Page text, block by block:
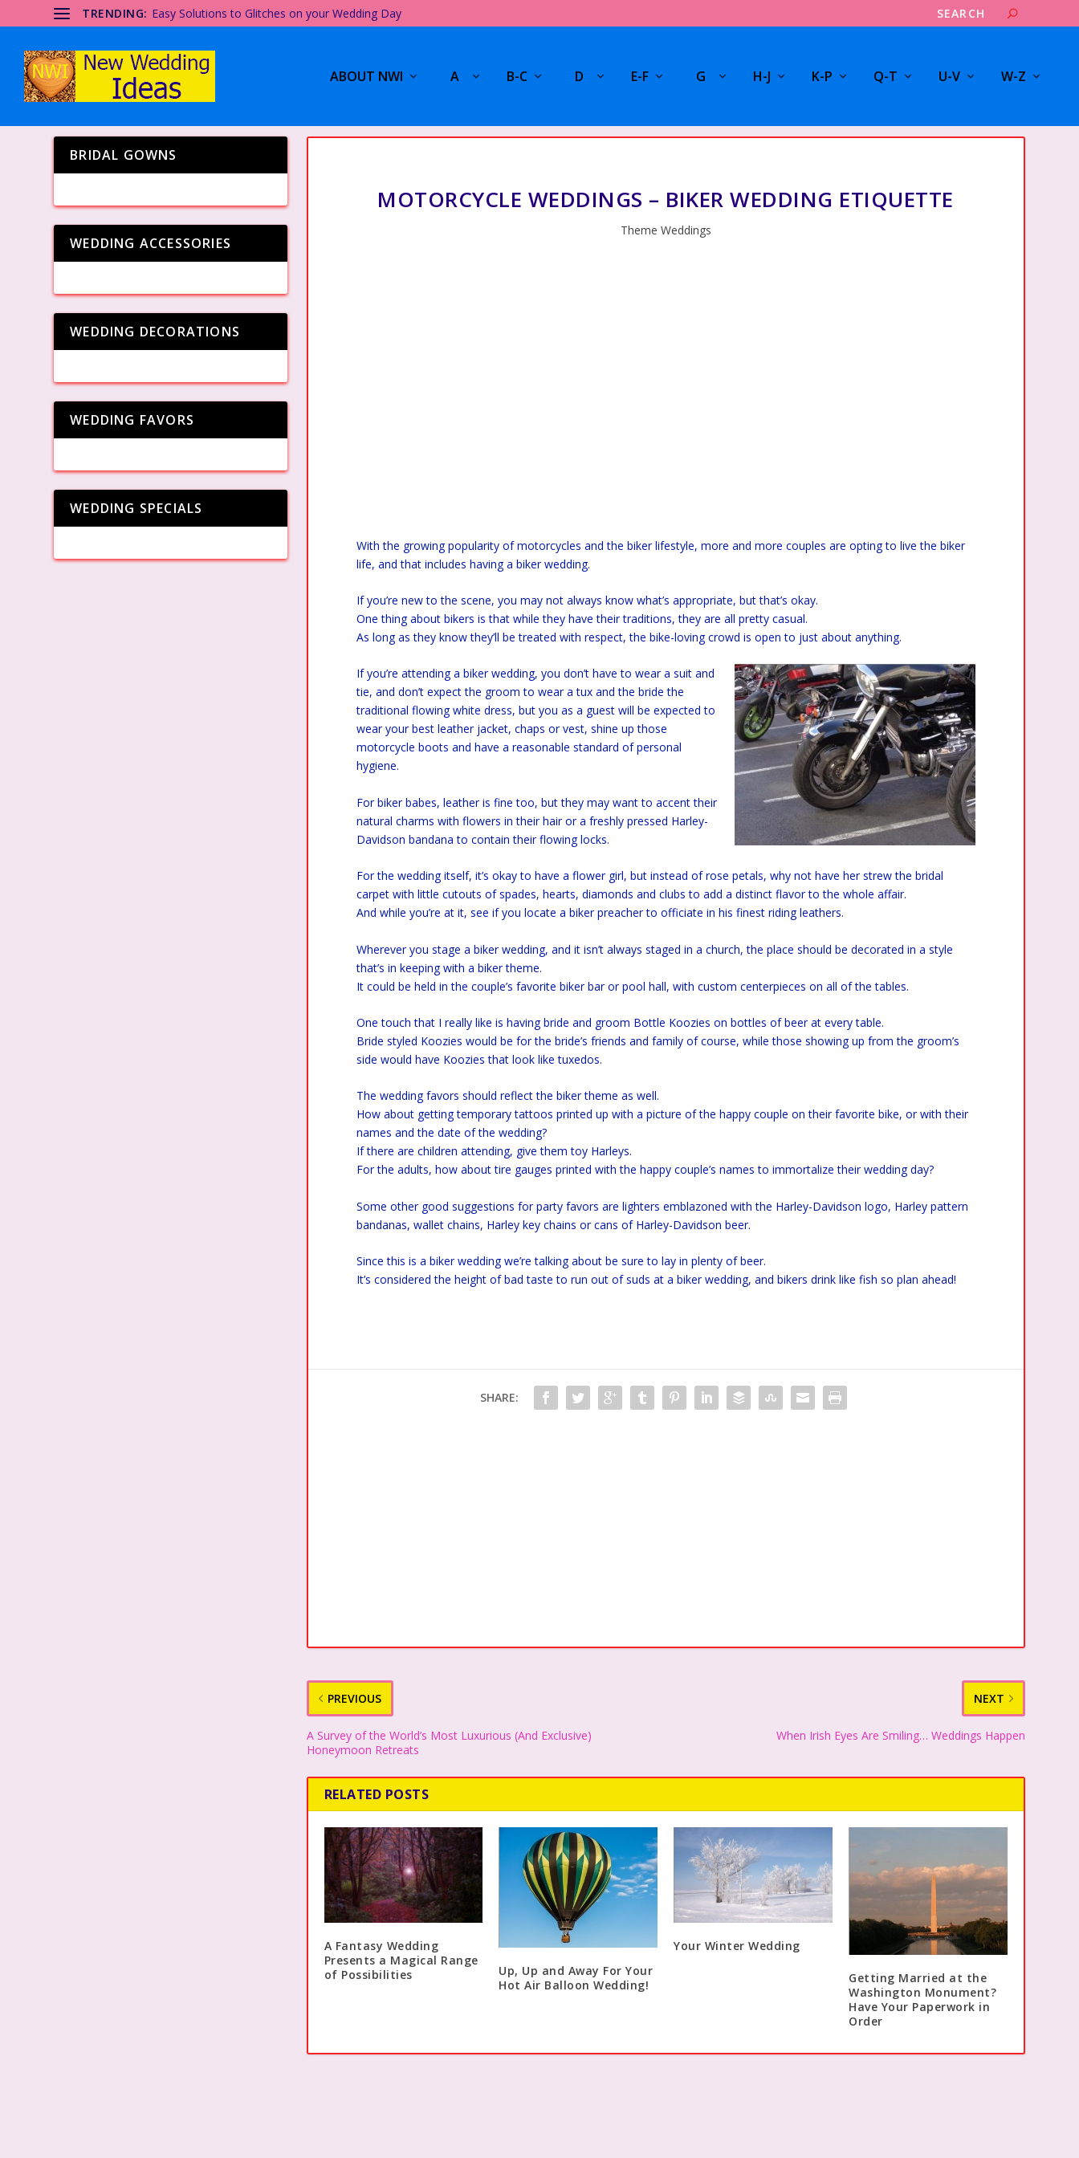
TRENDING: Easy Solutions to Glitches on your Wedding Day
ABOUT NWI A B-C D E-F G H-J K-P Q-T U-V W-Z
MOTORCYCLE WEDDINGS – BIKER WEDDING ETIQUETTE
Theme Weddings
With the growing popularity of motorcycles and the biker lifestyle, more and more couples are opting to live the biker
life, and that includes having a biker wedding.
If you’re new to the scene, you may not always know what’s appropriate, but that’s okay.
One thing about bikers is that while they have their traditions, they are all pretty casual.
As long as they know they’ll be treated with respect, the bike-loving crowd is open to just about anything.
If you’re attending a biker wedding, you don’t have to wear a suit and
tie, and don’t expect the groom to wear a tux and the bride the
traditional flowing white dress, but you as a guest will be expected to
wear your best leather jacket, chaps or vest, shine up those
motorcycle boots and have a reasonable standard of personal
hygiene.
For biker babes, leather is fine too, but they may want to accent their
natural charms with flowers in their hair or a freshly pressed Harley-
Davidson bandana to contain their flowing locks.
For the wedding itself, it’s okay to have a flower girl, but instead of rose petals, why not have her strew the bridal
carpet with little cutouts of spades, hearts, diamonds and clubs to add a distinct flavor to the whole affair.
And while you’re at it, see if you locate a biker preacher to officiate in his finest riding leathers.
Wherever you stage a biker wedding, and it isn’t always staged in a church, the place should be decorated in a style
that’s in keeping with a biker theme.
It could be held in the couple’s favorite biker bar or pool hall, with custom centerpieces on all of the tables.
One touch that I really like is having bride and groom Bottle Koozies on bottles of beer at every table.
Bride styled Koozies would be for the bride’s friends and family of course, while those showing up from the groom’s
side would have Koozies that look like tuxedos.
The wedding favors should reflect the biker theme as well.
How about getting temporary tattoos printed up with a picture of the happy couple on their favorite bike, or with their
names and the date of the wedding?
If there are children attending, give them toy Harleys.
For the adults, how about tire gauges printed with the happy couple’s names to immortalize their wedding day?
Some other good suggestions for party favors are lighters emblazoned with the Harley-Davidson logo, Harley pattern
bandanas, wallet chains, Harley key chains or cans of Harley-Davidson beer.
Since this is a biker wedding we’re talking about be sure to lay in plenty of beer.
It’s considered the height of bad taste to run out of suds at a biker wedding, and bikers drink like fish so plan ahead!
SHARE:
PREVIOUS
A Survey of the World’s Most Luxurious (And Exclusive)
Honeymoon Retreats
NEXT
When Irish Eyes Are Smiling… Weddings Happen
RELATED POSTS
A Fantasy Wedding
Presents a Magical Range
of Possibilities
Up, Up and Away For Your
Hot Air Balloon Wedding!
Your Winter Wedding
Getting Married at the
Washington Monument?
Have Your Paperwork in
Order
BRIDAL GOWNS
WEDDING ACCESSORIES
WEDDING DECORATIONS
WEDDING FAVORS
WEDDING SPECIALS